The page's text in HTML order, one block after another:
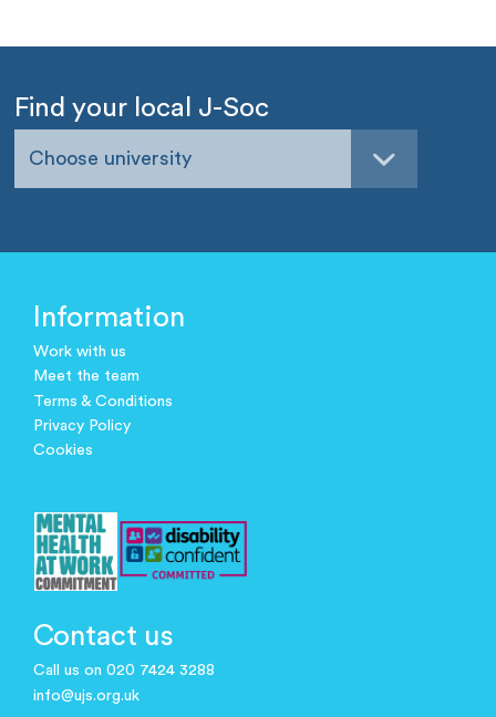
Find your local J-Soc
Choose university
Information
Work with us
Meet the team
Terms & Conditions
Privacy Policy
Cookies
Contact us
Call us on 020 7424 3288
info@ujs.org.uk